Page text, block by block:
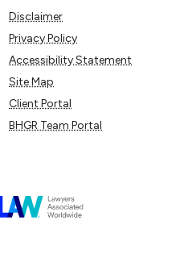
Disclaimer
Privacy Policy
Accessibility Statement
Site Map
Client Portal
BHGR Team Portal